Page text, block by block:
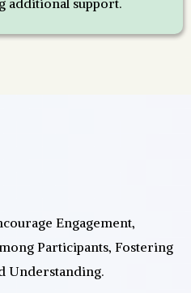
additional support.
Engagement,
Participants, Fostering
Understanding.